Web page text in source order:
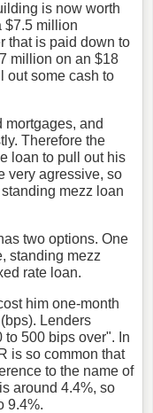
is now worth
$7.5 million
that is paid down to
million on an $18
out some cash to
mortgages, and
Therefore the
loan to pull out his
very agressive, so
mezz loan
two options. One
standing mezz
rate loan.
him one-month
Lenders
500 bips over". In
is so common that
to the name of
around 4.4%, so
9.4%.